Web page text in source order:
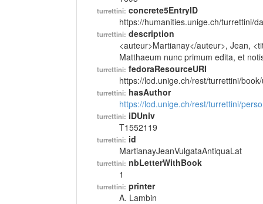
turrettini: concrete5EntryID
https://humanities.unige.ch/turrettini/
turrettini: description
<auteur>Martianay</auteur>, Jean,
Matthaeum nunc primum edita, et
turrettini: fedoraResourceURI
https://lod.unige.ch/rest/turrettini/
turrettini: hasAuthor
https://lod.unige.ch/rest/turrettini/
turrettini: iDUniv
T1552119
turrettini: id
MartianayJeanVulgataAntiquaLat
turrettini: nbLetterWithBook
1
turrettini: printer
A. Lambin